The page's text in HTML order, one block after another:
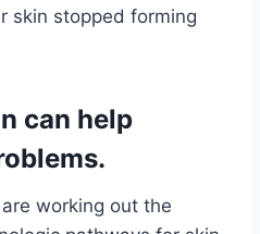
skin stopped forming
can help
working out the